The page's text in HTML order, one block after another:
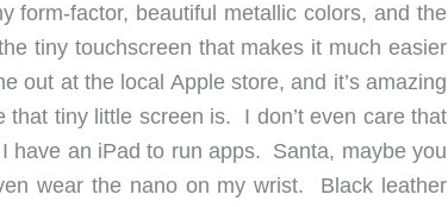
form-factor, beautiful metallic colors, and the
tiny touchscreen that makes it much easier
out at the local Apple store, and it’s amazing
that tiny little screen is. I don’t even care that
have an iPad to run apps. Santa, maybe you
wear the nano on my wrist. Black leather